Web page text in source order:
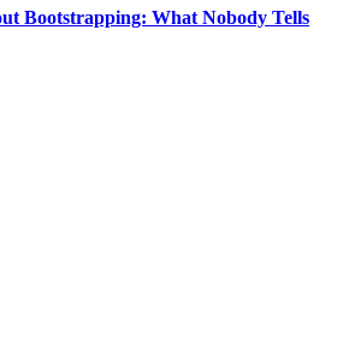
Bootstrapping: What Nobody Tells